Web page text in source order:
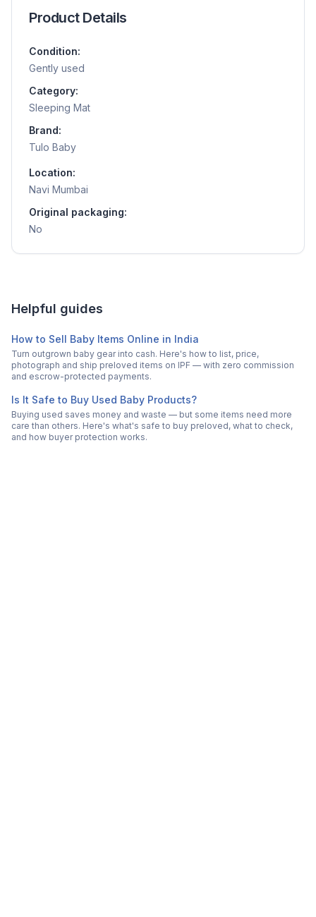
Product Details
Condition:
Gently used
Category:
Sleeping Mat
Brand:
Tulo Baby
Location:
Navi Mumbai
Original packaging:
No
Helpful guides
How to Sell Baby Items Online in India
Turn outgrown baby gear into cash. Here's how to list, price,
photograph and ship preloved items on IPF — with zero commission
and escrow-protected payments.
Is It Safe to Buy Used Baby Products?
Buying used saves money and waste — but some items need more
care than others. Here's what's safe to buy preloved, what to check,
and how buyer protection works.